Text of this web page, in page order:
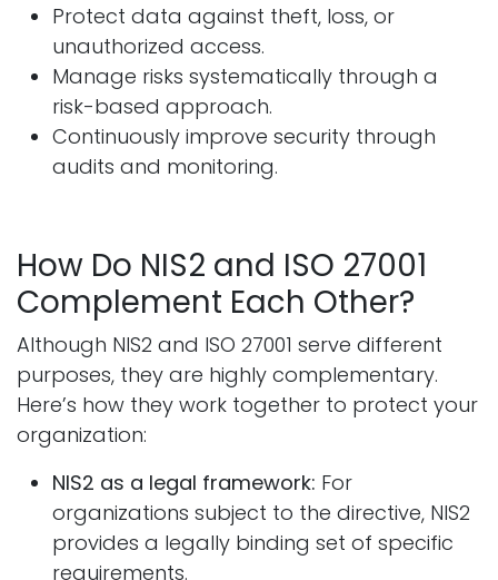
Protect data against theft, loss, or
unauthorized access.
Manage risks systematically through a
risk-based approach.
Continuously improve security through
audits and monitoring.
How Do NIS2 and ISO 27001
Complement Each Other?
Although NIS2 and ISO 27001 serve different
purposes, they are highly complementary.
Here’s how they work together to protect your
organization:
NIS2 as a legal framework: For
organizations subject to the directive, NIS2
provides a legally binding set of specific
requirements.